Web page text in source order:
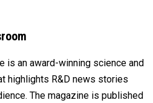
is an award-winning science and
highlights R&D news stories
The magazine is published